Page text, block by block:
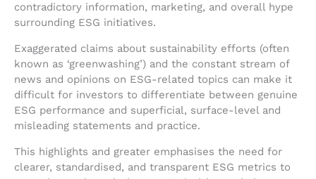
contradictory information, marketing, and overall hype
surrounding ESG initiatives.
Exaggerated claims about sustainability efforts (often
known as ‘greenwashing’) and the constant stream of
news and opinions on ESG-related topics can make it
difficult for investors to differentiate between genuine
ESG performance and superficial, surface-level and
misleading statements and practice.
This highlights and greater emphasises the need for
clearer, standardised, and transparent ESG metrics to